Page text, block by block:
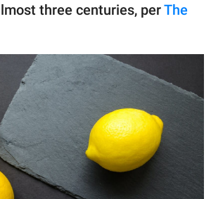
three centuries, perThe